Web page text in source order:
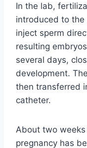
In the lab,
introduced to the
inject sperm
resulting
several days,
development.
then transferred
catheter.
About two
pregnancy has